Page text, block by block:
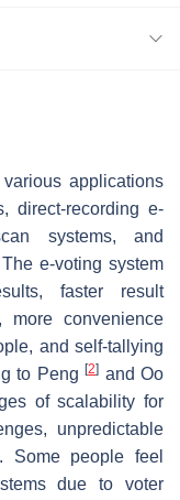
applications
direct-recording e-
systems, and
e-voting system
faster result
more convenience
and self-tallying
to Peng[2] and Oo
of scalability for
unpredictable
Some people feel
due to voter